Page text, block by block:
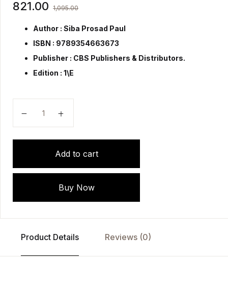
821.00 1,095.00
Author : Siba Prosad Paul
ISBN : 9789354663673
Publisher : CBS Publishers & Distributors.
Edition : 1\E
Add to cart
Buy Now
Product Details Reviews (0)